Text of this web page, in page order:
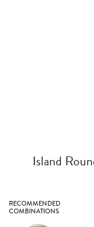
Island
RECOMMENDED
COMBINATIONS